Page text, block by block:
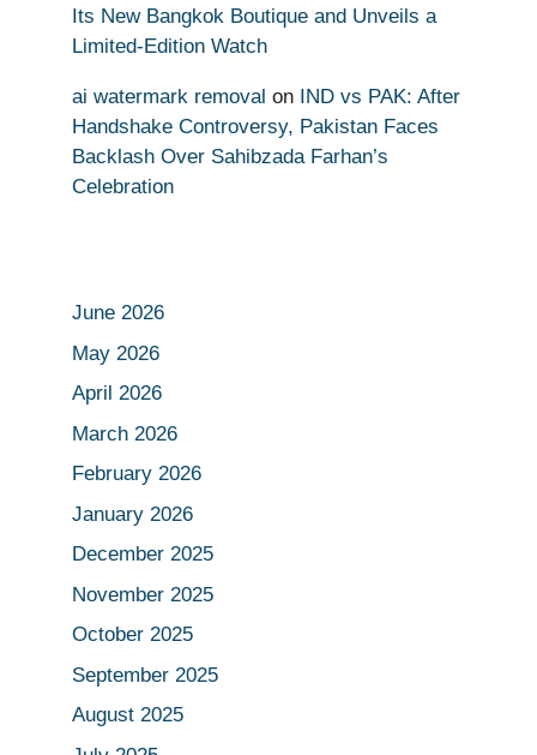
Its New Bangkok Boutique and Unveils a
Limited-Edition Watch
ai watermark removal on IND vs PAK: After
Handshake Controversy, Pakistan Faces
Backlash Over Sahibzada Farhan’s
Celebration
June 2026
May 2026
April 2026
March 2026
February 2026
January 2026
December 2025
November 2025
October 2025
September 2025
August 2025